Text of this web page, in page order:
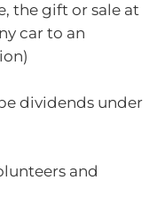
the gift or sale at
car to an
dividends under
and